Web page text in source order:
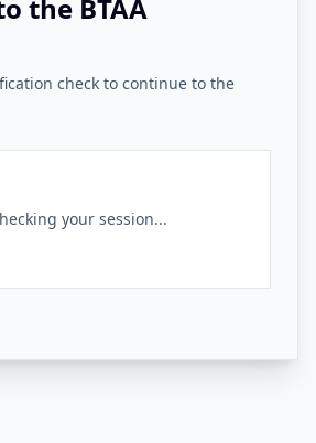
the BTAA
check to continue to the
your session...